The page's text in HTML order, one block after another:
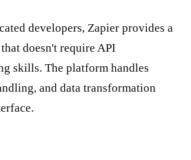
developers, Zapier provides a
doesn't require API
skills. The platform handles
and data transformation